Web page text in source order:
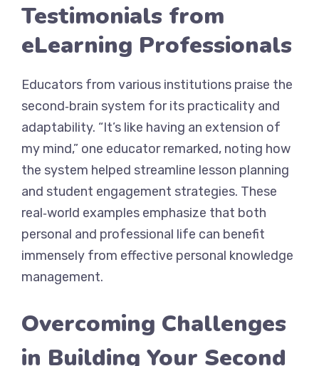
Testimonials from
eLearning Professionals
Educators from various institutions praise the
second‑brain system for its practicality and
adaptability. “It’s like having an extension of
my mind,” one educator remarked, noting how
the system helped streamline lesson planning
and student engagement strategies. These
real‑world examples emphasize that both
personal and professional life can benefit
immensely from effective personal knowledge
management.
Overcoming Challenges
in Building Your Second